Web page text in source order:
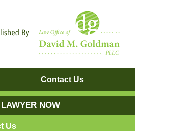
Contact Us
NOW
Us